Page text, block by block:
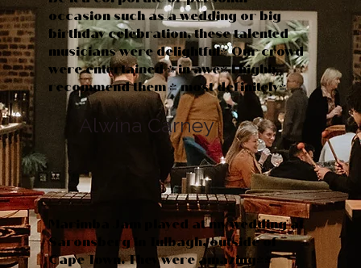
occasion such as a wedding or big
birthday celebration, these talented
musicians were delightful! Our crowd
were entertained & in awe! I highly
recommend them - most definitely!
Alwina Carney
Marimba Jam played at my wedding at
Saronsberg in Tulbagh, outside of
Cape Town. They were amazing!!